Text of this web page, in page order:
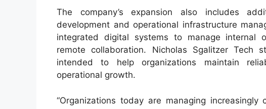
The company’s expansion also includes
development and operational infrastructure
integrated digital systems to manage internal
remote collaboration. Nicholas Sgalitzer Tech
intended to help organizations maintain
operational growth.
“Organizations today are managing increasingly